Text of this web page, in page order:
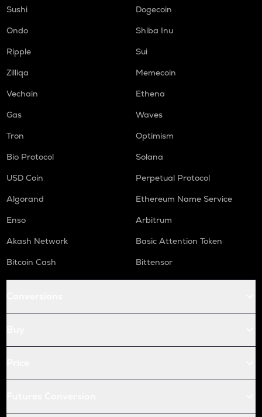
Sushi
Dogecoin
Ondo
Shiba Inu
Ripple
Sui
Zilliqa
Memecoin
Vechain
Ethena
Gas
Waves
Tron
Optimism
Bio Protocol
Solana
USD Coin
Perpetual Protocol
Algorand
Ethereum Name Service
Enso
Arbitrum
Akash Network
Basic Attention Token
Bitcoin Cash
Bittensor